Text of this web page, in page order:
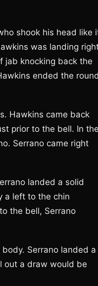
shook his head like
was landing
jab knocking back the
ended the round
Hawkins came back
prior to the bell. In the
Serrano came right
landed a solid
a left to the chin
the bell, Serrano
Serrano landed a
out a draw would be